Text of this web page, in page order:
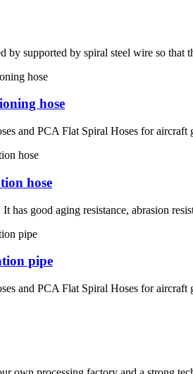
by supported by spiral steel wire so that
hose
and PCA Flat Spiral Hoses for aircraft
hose
It has good aging resistance, abrasion
pipe
and PCA Flat Spiral Hoses for aircraft